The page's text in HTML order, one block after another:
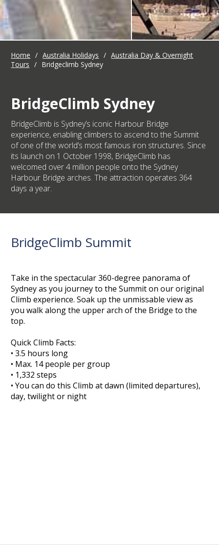
Home / Australia Holidays / Australia Day & Overnight
Tours
/ Bridgeclimb Sydney
BridgeClimb Sydney
BridgeClimb is Sydney’s iconic Harbour Bridge
experience, enabling climbers to ascend to the Summit
of one of the world’s most famous iron structures. Since
its launch on 1 October 1998, BridgeClimb has
welcomed over 4 million people onto the Sydney
Harbour Bridge arches. The attraction operates 364
days a year.
BridgeClimb Summit
Take in the spectacular 360-degree panorama of
Sydney as you journey to the Summit on our original
Climb experience. Soak up the unmissable view as
you walk along the upper arch of the Bridge to the
top.
Quick Climb Facts:
• 3.5 hours long
• Max. 14 people per group
• 1,332 steps
• You can do this Climb at dawn (limited departures),
day, twilight or night